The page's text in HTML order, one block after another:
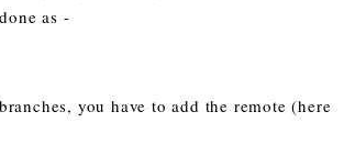
as -
you have to add the remote (here